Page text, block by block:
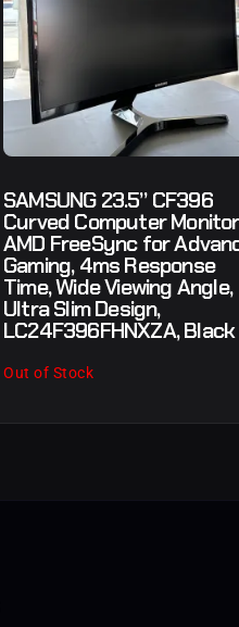
SAMSUNG 23.5” CF396
Curved Computer
AMD FreeSync for
Gaming, 4ms Response
Time, Wide Viewing Angle,
Ultra Slim Design,
LC24F396FHNXZA, Black
Out of Stock